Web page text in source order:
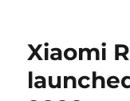
Xiaomi